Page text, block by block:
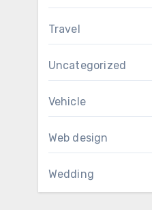
Travel
Uncategorized
Vehicle
Web design
Wedding